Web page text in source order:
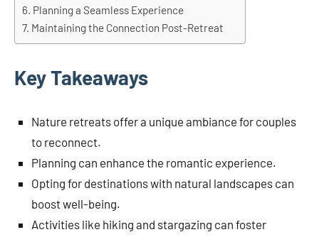
Planning a Seamless Experience
Maintaining the Connection Post-Retreat
Key Takeaways
Nature retreats offer a unique ambiance for couples
to reconnect.
Planning can enhance the romantic experience.
Opting for destinations with natural landscapes can
boost well-being.
Activities like hiking and stargazing can foster